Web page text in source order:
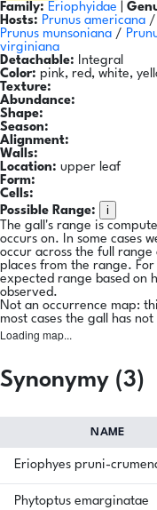
Family: Eriophyidae
Hosts: Prunus americana /
Prunus munsoniana /
virginiana
Detachable: Integral
Color: pink, red, white,
Texture:
Abundance:
Shape:
Season:
Alignment:
Walls:
Location: upper leaf
Form:
Cells:
Possible Range:
i
The gall's range is
occurs on. In some cases
occur across the full range
places from the range. For
expected range based on
observed.
Not an occurrence map:
most cases the gall has
Loading map...
Synonymy (3)
NAME
Eriophyes pruni-
Phytoptus emarginatae